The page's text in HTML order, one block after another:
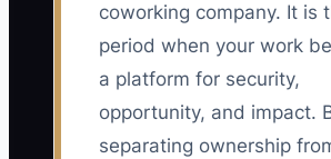
coworking company. It is
period when your work
a platform for security,
opportunity, and impact.
separating ownership